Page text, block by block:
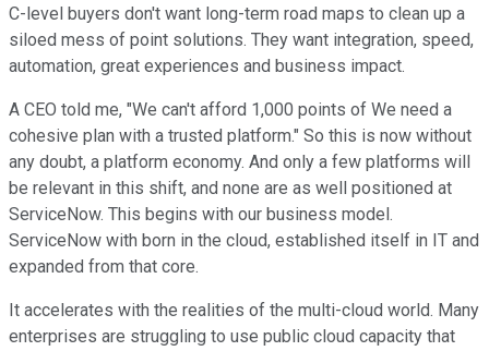
C-level buyers don't want long-term road maps to clean up a
siloed mess of point solutions. They want integration, speed,
automation, great experiences and business impact.
A CEO told me, "We can't afford 1,000 points of We need a
cohesive plan with a trusted platform." So this is now without
any doubt, a platform economy. And only a few platforms will
be relevant in this shift, and none are as well positioned at
ServiceNow. This begins with our business model.
ServiceNow with born in the cloud, established itself in IT and
expanded from that core.
It accelerates with the realities of the multi-cloud world. Many
enterprises are struggling to use public cloud capacity that